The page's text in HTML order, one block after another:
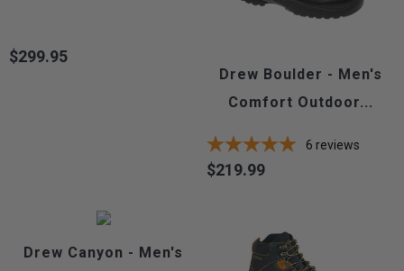
Price
$299.95
Drew Boulder - Men's
Comfort Outdoor...
6 reviews
Price
$219.99
Drew Canyon - Men's